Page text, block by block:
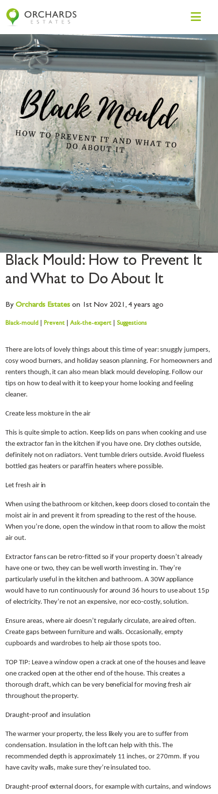
Black Mould: How to Prevent It
and What to Do About It
ByOrchards Estates on 1st Nov 2021, 4 years ago
Black-mould |Prevent |Ask-the-expert |Suggestions
There are lots of lovely things about this time of year: snuggly jumpers,
cosy wood burners, and holiday season planning. For homeowners and
renters though, it can also mean black mould developing. Follow our
tips on how to deal with it to keep your home looking and feeling
cleaner.
Create less moisture in the air
This is quite simple to action. Keep lids on pans when cooking and use
the extractor fan in the kitchen if you have one. Dry clothes outside,
definitely not on radiators. Vent tumble driers outside. Avoid flueless
bottled gas heaters or paraffin heaters where possible.
Let fresh air in
When using the bathroom or kitchen, keep doors closed to contain the
moist air in and prevent it from spreading to the rest of the house.
When you’re done, open the window in that room to allow the moist
air out.
Extractor fans can be retro-fitted so if your property doesn’t already
have one or two, they can be well worth investing in. They’re
particularly useful in the kitchen and bathroom. A 30W appliance
would have to run continuously for around 36 hours to use about 15p
of electricity. They’re not an expensive, nor eco-costly, solution.
Ensure areas, where air doesn’t regularly circulate, are aired often.
Create gaps between furniture and walls. Occasionally, empty
cupboards and wardrobes to help air those spots too.
TOP TIP: Leave a window open a crack at one of the houses and leave
one cracked open at the other end of the house. This creates a
thorough draft, which can be very beneficial for moving fresh air
throughout the property.
Draught-proof and insulation
The warmer your property, the less likely you are to suffer from
condensation. Insulation in the loft can help with this. The
recommended depth is approximately 11 inches, or 270mm. If you
have cavity walls, make sure they’re insulated too.
Draught-proof external doors, for example with curtains, and windows